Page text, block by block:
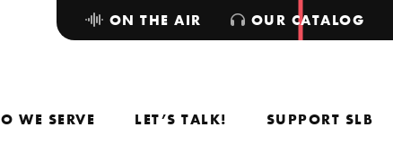
WE SERVE LET’S TALK! SUPPORT SLB
ON THE AIR OUR CATALOG